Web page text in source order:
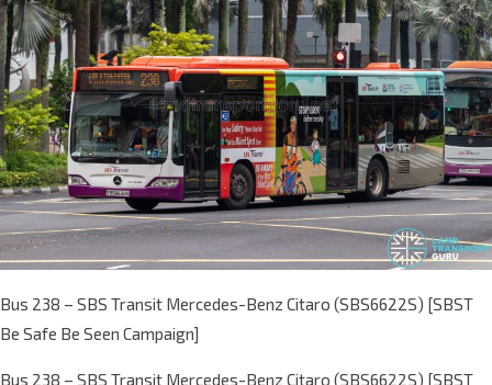
Bus 238 – SBS Transit Mercedes-Benz Citaro (SBS6622S) [SBST
Be Safe Be Seen Campaign]
Bus 238 – SBS Transit Mercedes-Benz Citaro (SBS6622S) [SBST